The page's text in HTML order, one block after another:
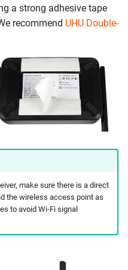
a strong adhesive tape
recommend UHU Double-
make sure there is a direct
the wireless access point as
to avoid Wi-Fi signal